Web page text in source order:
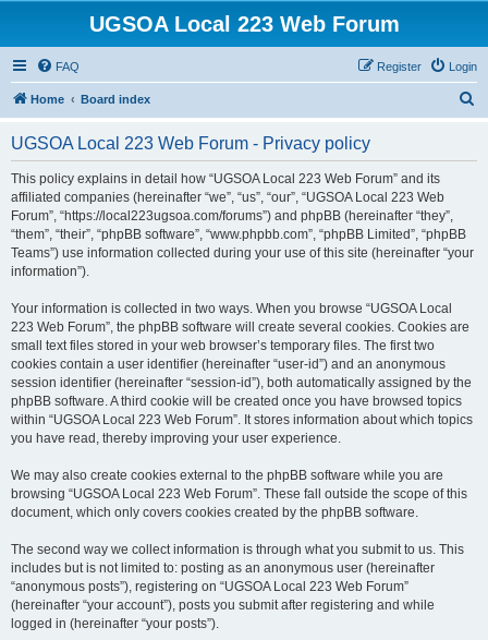
UGSOA Local 223 Web Forum
FAQ Login
Register
Home Board index
UGSOA Local 223 Web Forum - Privacy policy
This policy explains in detail how “UGSOA Local 223 Web Forum” and its
affiliated companies (hereinafter “we”, “us”, “our”, “UGSOA Local 223 Web
Forum”, “https://local223ugsoa.com/forums”) and phpBB (hereinafter “they”,
“them”, “their”, “phpBB software”, “www.phpbb.com”, “phpBB Limited”, “phpBB
Teams”) use information collected during your use of this site (hereinafter “your
information”).
Your information is collected in two ways. When you browse “UGSOA Local
223 Web Forum”, the phpBB software will create several cookies. Cookies are
small text files stored in your web browser’s temporary files. The first two
cookies contain a user identifier (hereinafter “user-id”) and an anonymous
session identifier (hereinafter “session-id”), both automatically assigned by the
phpBB software. A third cookie will be created once you have browsed topics
within “UGSOA Local 223 Web Forum”. It stores information about which topics
you have read, thereby improving your user experience.
We may also create cookies external to the phpBB software while you are
browsing “UGSOA Local 223 Web Forum”. These fall outside the scope of this
document, which only covers cookies created by the phpBB software.
The second way we collect information is through what you submit to us. This
includes but is not limited to: posting as an anonymous user (hereinafter
“anonymous posts”), registering on “UGSOA Local 223 Web Forum”
(hereinafter “your account”), posts you submit after registering and while
logged in (hereinafter “your posts”).